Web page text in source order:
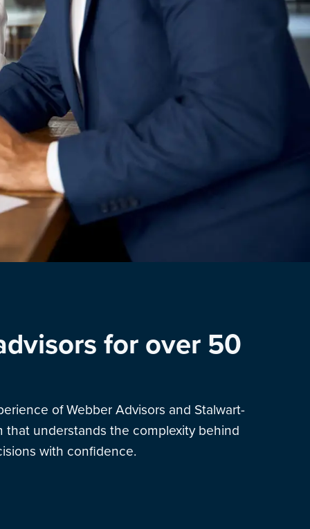
for over 50
of Webber Advisors and Stalwart-
that understands the complexity behind
with confidence.